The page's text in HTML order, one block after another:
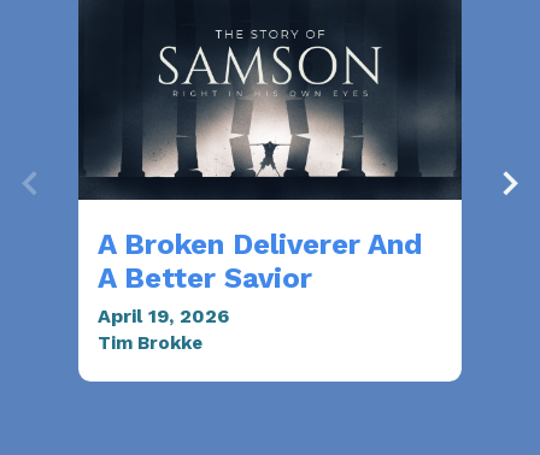
A Broken Deliverer And
A Better Savior
April 19, 2026
Tim Brokke